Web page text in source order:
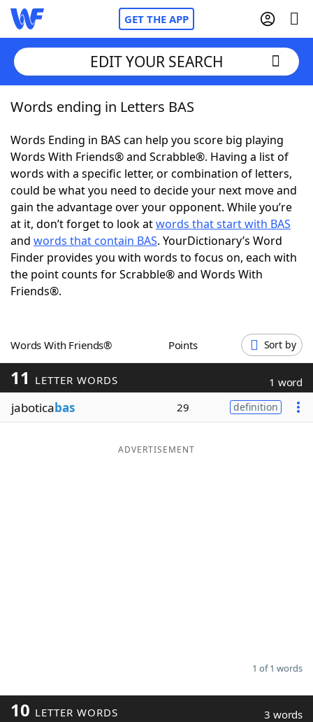
GET THE APP
Home
Words With Friends Cheat
NYT Crossplay Cheat
ScrabbleHelpers
Today's NYT GamesHints & Answers
Word Games
Blog
Our Brands
EDIT YOUR SEARCH
Words ending in Letters BAS
Words Ending in BAS can help you score big playing
Words With Friends® and Scrabble®. Having a list of
words with a specific letter, or combination of letters,
could be what you need to decide your next move and
gain the advantage over your opponent. While you’re
at it, don’t forget to look atwords that start with BAS
and words that contain BAS. YourDictionary’s Word
Finder provides you with words to focus on, each with
the point counts for Scrabble® and Words With
Friends®.
Words With Friends® Points Sort by
11 LETTER WORDS 1 word
jaboticabas 29 definition
ADVERTISEMENT
1 of 1 words
10 LETTER WORDS 3 words